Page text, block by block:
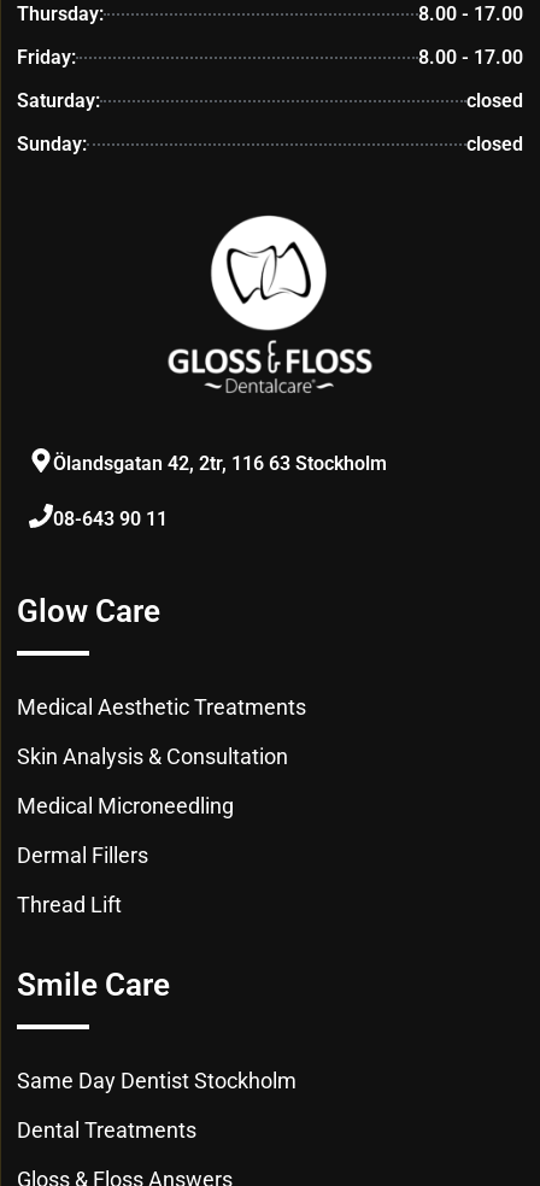
Ölandsgatan 42, 2tr, 116 63 Stockholm
08-643 90 11
Smile Care
Same Day Dentist Stockholm
Dental Treatments
Gloss & Floss Answers
Glow Care
Medical Aesthetic Treatments
Skin Analysis & Consultation
Medical Microneedling
Dermal Fillers
Thread Lift
Thursday:
8.00 - 17.00
Friday:
8.00 - 17.00
Saturday:
closed
Sunday:
closed